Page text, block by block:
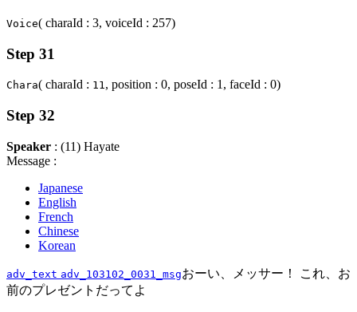
Voice( charaId : 3, voiceId : 257)
Step 31
Chara( charaId : 11, position : 0, poseId : 1, faceId : 0)
Step 32
Speaker : (11) Hayate
Message :
Japanese
English
French
Chinese
Korean
adv_text adv_103102_0031_msgおーい、メッサー！ これ、お
前のプレゼントだってよ